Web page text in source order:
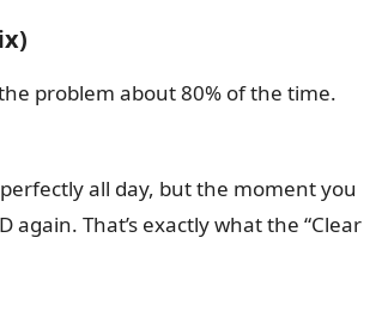
problem about 80% of the time.
all day, but the moment you
That’s exactly what the “Clear